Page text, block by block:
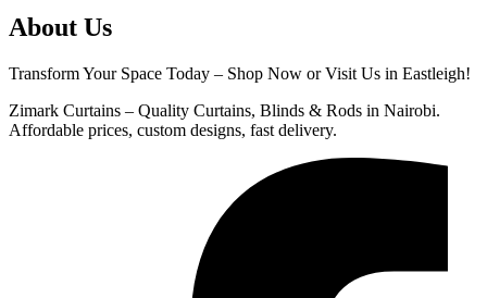
About Us
Transform Your Space Today – Shop Now or Visit Us in Eastleigh!
Zimark Curtains – Quality Curtains, Blinds & Rods in Nairobi.
Affordable prices, custom designs, fast delivery.